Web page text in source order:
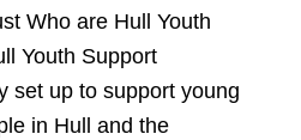
Who are Hull Youth
Youth Support
set up to support young
in Hull and the